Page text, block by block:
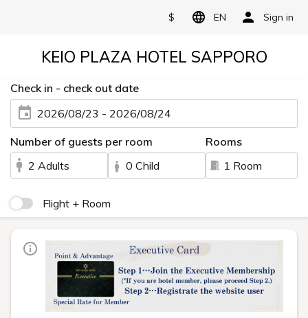
$ EN Sign in
KEIO PLAZA HOTEL SAPPORO
Check in - check out date
2026/08/23 - 2026/08/24
Number of guests per room
2 Adults
0 Child
Rooms
1 Room
Flight + Room